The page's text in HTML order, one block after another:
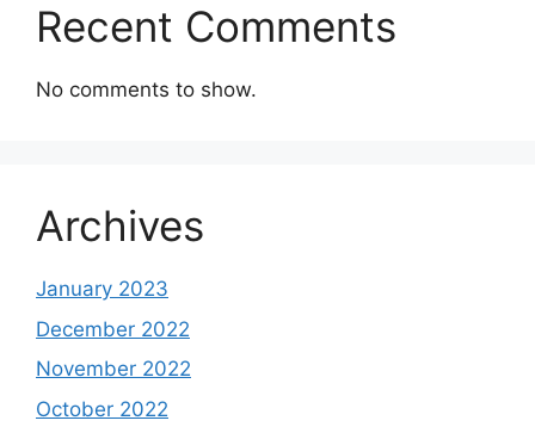
Recent Comments
No comments to show.
Archives
January 2023
December 2022
November 2022
October 2022